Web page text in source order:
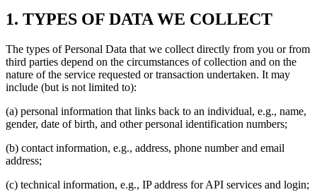
1. TYPES OF DATA WE COLLECT
The types of Personal Data that we collect directly from you or from
third parties depend on the circumstances of collection and on the
nature of the service requested or transaction undertaken. It may
include (but is not limited to):
(a) personal information that links back to an individual, e.g., name,
gender, date of birth, and other personal identification numbers;
(b) contact information, e.g., address, phone number and email
address;
(c) technical information, e.g., IP address for API services and login;